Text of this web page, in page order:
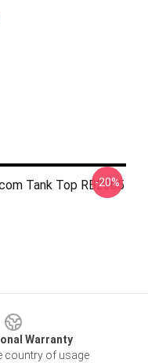
Tank Top RB2305
-20%
Warranty
country of usage